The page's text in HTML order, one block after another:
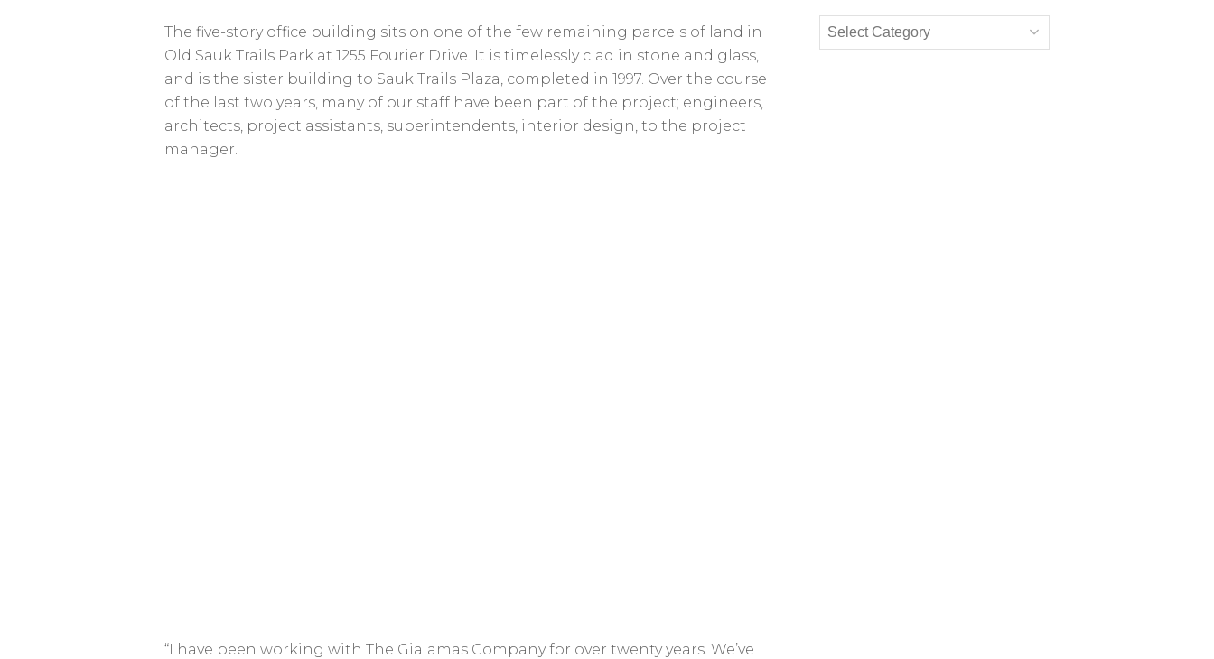
The five-story office building sits on one of the few remaining parcels of land in
Old Sauk Trails Park at 1255 Fourier Drive. It is timelessly clad in stone and glass,
and is the sister building to Sauk Trails Plaza, completed in 1997. Over the course
of the last two years, many of our staff have been part of the project; engineers,
architects, project assistants, superintendents, interior design, to the project
manager.
“I have been working with The Gialamas Company for over twenty years. We’ve
Categories